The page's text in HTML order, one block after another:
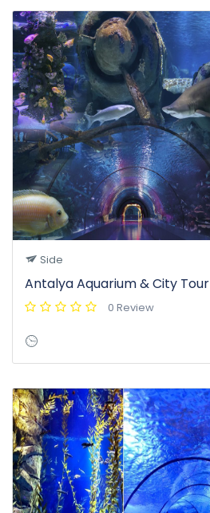
Side
Antalya Aquarium & City Tour
0 Review